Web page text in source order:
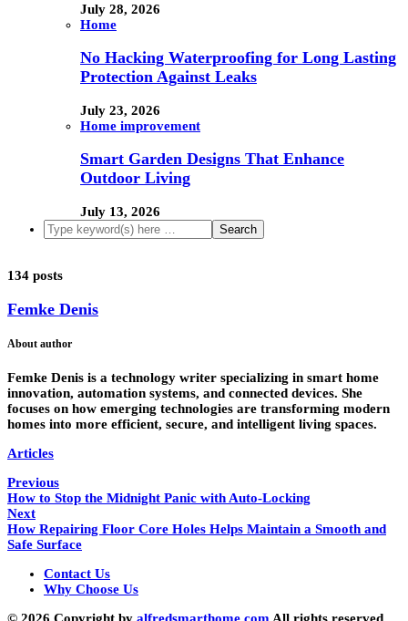
July 28, 2026
Home
No Hacking Waterproofing for Long Lasting
Protection Against Leaks
July 23, 2026
Home improvement
Smart Garden Designs That Enhance
Outdoor Living
July 13, 2026
134 posts
Femke Denis
About author
Femke Denis is a technology writer specializing in smart home
innovation, automation systems, and connected devices. She
focuses on how emerging technologies are transforming modern
homes into more efficient, secure, and intelligent living spaces.
Articles
Previous
How to Stop the Midnight Panic with Auto-Locking
Next
How Repairing Floor Core Holes Helps Maintain a Smooth and
Safe Surface
Contact Us
Why Choose Us